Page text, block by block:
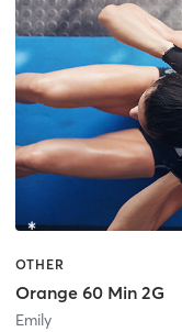
OTHER
Orange 60 Min 2G
Emily